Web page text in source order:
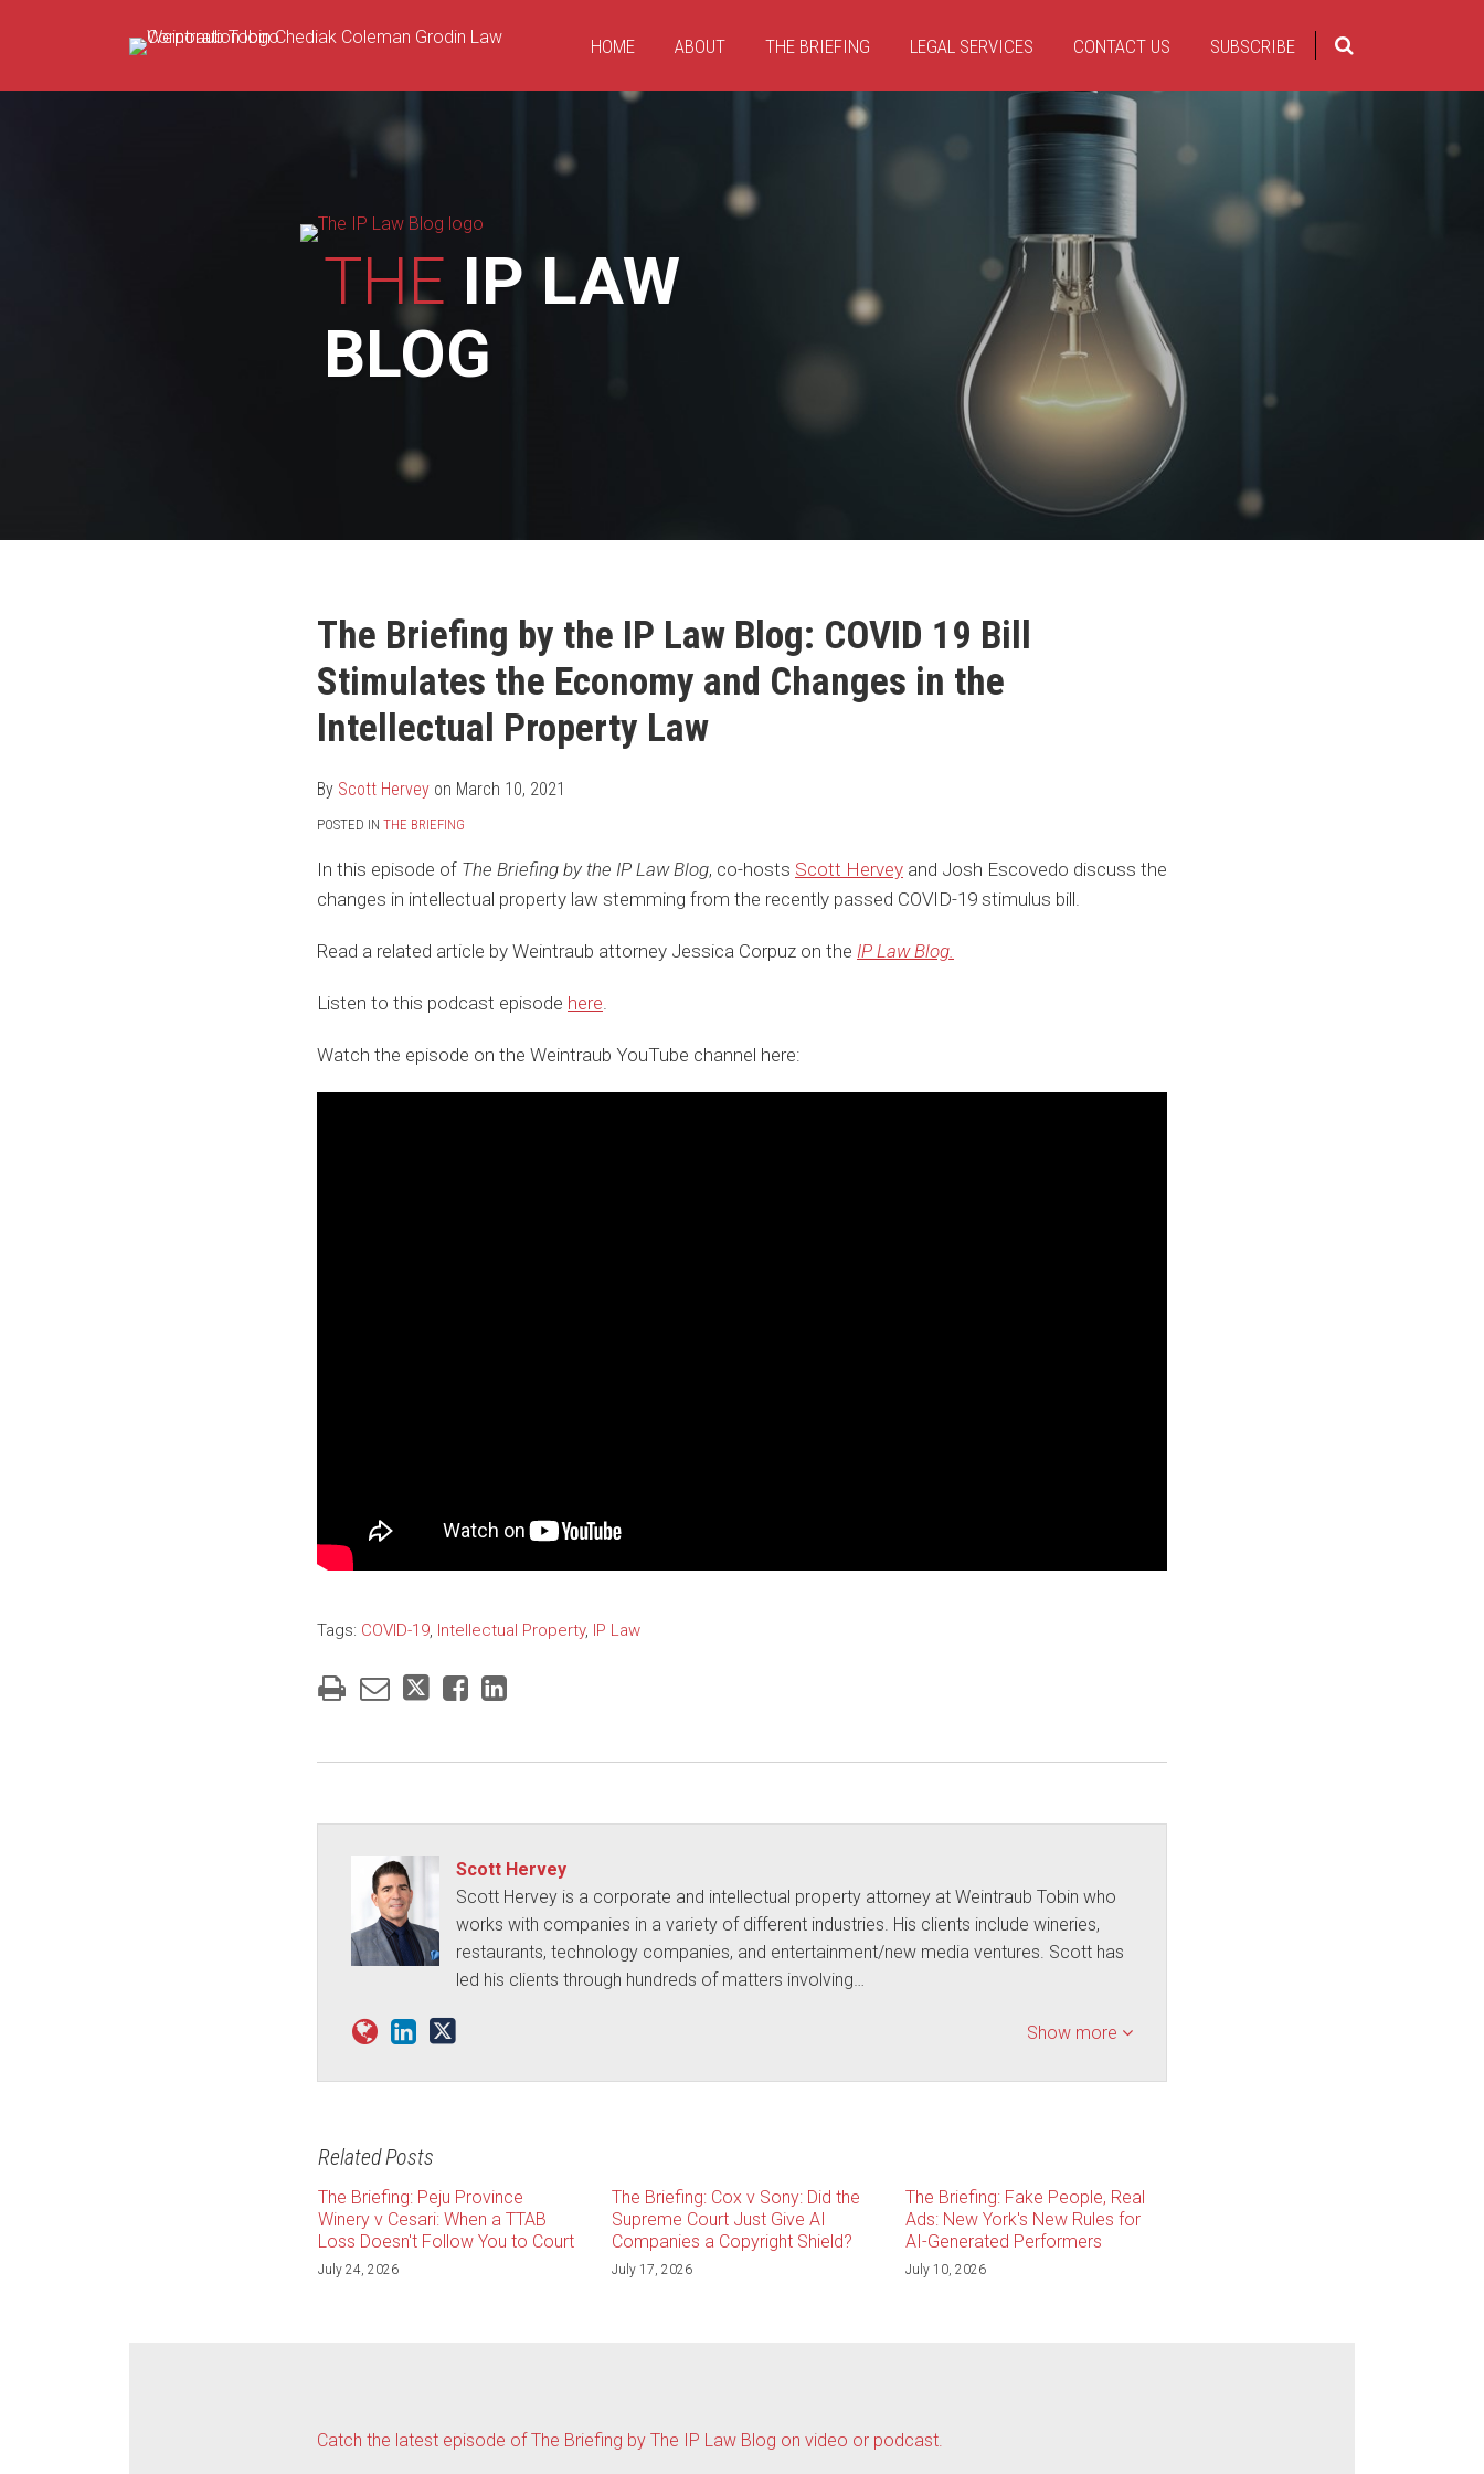
HOME ABOUT THE BRIEFING LEGAL SERVICES CONTACT US SUBSCRIBE
THE IP LAW
BLOG
The Briefing by the IP Law Blog: COVID 19 Bill
Stimulates the Economy and Changes in the
Intellectual Property Law
By Scott Hervey on March 10, 2021
POSTED IN THE BRIEFING
In this episode of The Briefing by the IP Law Blog, co-hosts Scott Hervey and Josh Escovedo discuss the
changes in intellectual property law stemming from the recently passed COVID-19 stimulus bill.
Read a related article by Weintraub attorney Jessica Corpuz on the IP Law Blog.
Listen to this podcast episode here.
Watch the episode on the Weintraub YouTube channel here:
Tags: COVID-19, Intellectual Property, IP Law
Print:
Email
this
post
Tweet
this
post
Like
this
post
Share
this
post
on
LinkedIn
Scott Hervey
Scott Hervey is a corporate and intellectual property attorney at Weintraub Tobin who
works with companies in a variety of different industries. His clients include wineries,
restaurants, technology companies, and entertainment/new media ventures. Scott has
led his clients through hundreds of matters involving…
Read
more
about
Scott
Hervey
Scott's
Linkedin
Profile
Scott's
Twitter
Profile
Show more
Related Posts
The Briefing: Peju Province
Winery v Cesari: When a TTAB
Loss Doesn't Follow You to Court
July 24, 2026
The Briefing: Cox v Sony: Did the
Supreme Court Just Give AI
Companies a Copyright Shield?
July 17, 2026
The Briefing: Fake People, Real
Ads: New York's New Rules for
AI-Generated Performers
July 10, 2026
Catch the latest episode of The Briefing by The IP Law Blog on video or podcast.